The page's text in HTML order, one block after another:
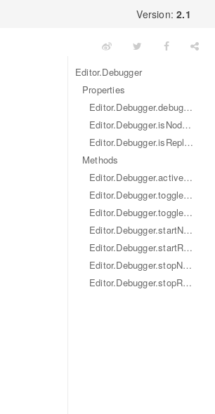
Editor.Debugger
Properties
Editor.Debugger.debugPort
Editor.Debugger.isNodeInspectorEnabled
Editor.Debugger.isReplEnabled
Methods
Editor.Debugger.activeDevtron ()
Editor.Debugger.toggleNodeInspector ()
Editor.Debugger.toggleRepl ()
Editor.Debugger.startNodeInspector ()
Editor.Debugger.startRepl ()
Editor.Debugger.stopNodeInspector ()
Editor.Debugger.stopRepl ()
Version:2.1